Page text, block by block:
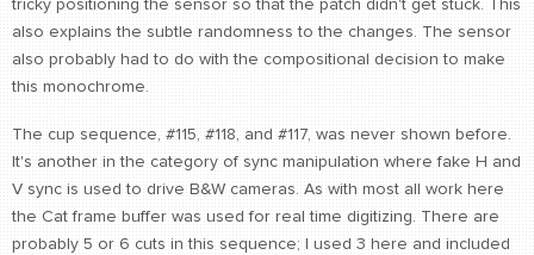
tricky positioning the sensor so that the patch didn't get stuck. This
also explains the subtle randomness to the changes. The sensor
also probably had to do with the compositional decision to make
this monochrome.
The cup sequence, #115, #118, and #117, was never shown before.
It's another in the category of sync manipulation where fake H and
V sync is used to drive B&W cameras. As with most all work here
the Cat frame buffer was used for real time digitizing. There are
probably 5 or 6 cuts in this sequence; I used 3 here and included